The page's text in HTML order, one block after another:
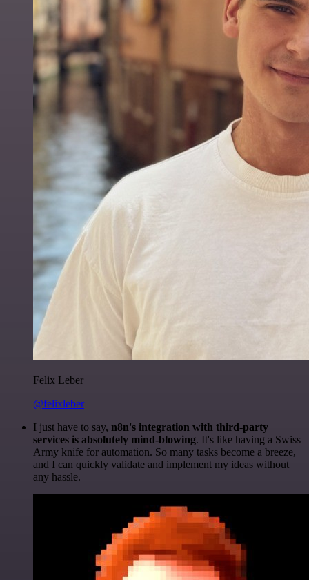
Felix Leber
@felixleber
I just have to say, n8n's integration with third-party
services is absolutely mind-blowing. It's like having a Swiss
Army knife for automation. So many tasks become a breeze,
and I can quickly validate and implement my ideas without
any hassle.